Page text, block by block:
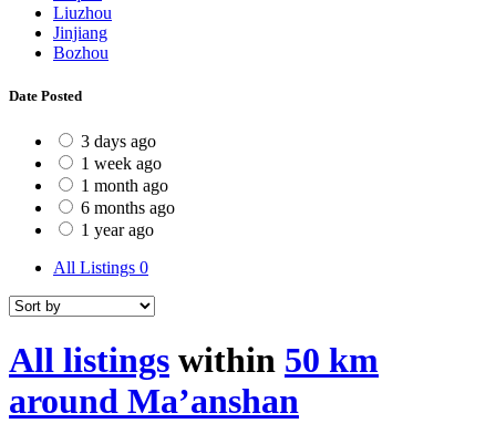
Liuzhou
Jinjiang
Bozhou
Date Posted
3 days ago
1 week ago
1 month ago
6 months ago
1 year ago
All Listings 0
All listings within 50 km
around Ma’anshan